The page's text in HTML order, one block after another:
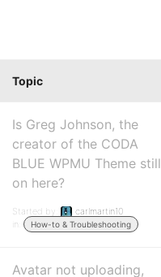
Topic
Is Greg Johnson, the
creator of the CODA
BLUE WPMU Theme still
on here?
Started by:
carlmartin10
in:
How-to & Troubleshooting
Avatar not uploading,